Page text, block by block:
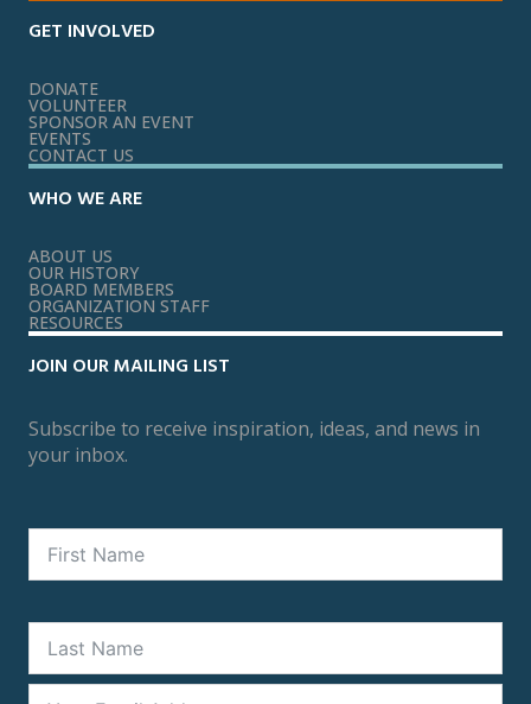
GET INVOLVED
DONATE
VOLUNTEER
SPONSOR AN EVENT
EVENTS
CONTACT US
WHO WE ARE
ABOUT US
OUR HISTORY
BOARD MEMBERS
ORGANIZATION STAFF
RESOURCES
JOIN OUR MAILING LIST
Subscribe to receive inspiration, ideas, and news in
your inbox.